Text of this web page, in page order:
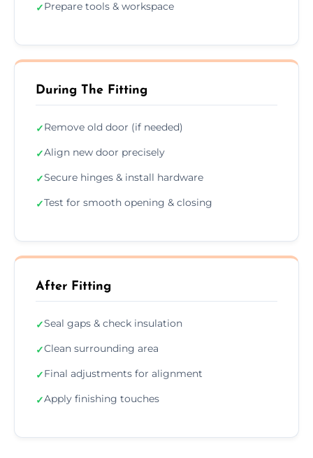
✓Prepare tools & workspace
During The Fitting
✓Remove old door (if needed)
✓Align new door precisely
✓Secure hinges & install hardware
✓Test for smooth opening & closing
After Fitting
✓Seal gaps & check insulation
✓Clean surrounding area
✓Final adjustments for alignment
✓Apply finishing touches